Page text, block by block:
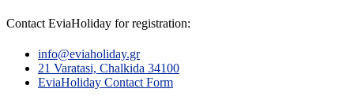
Contact EviaHoliday for registration:
info@eviaholiday.gr
21 Varatasi, Chalkida 34100
EviaHoliday Contact Form